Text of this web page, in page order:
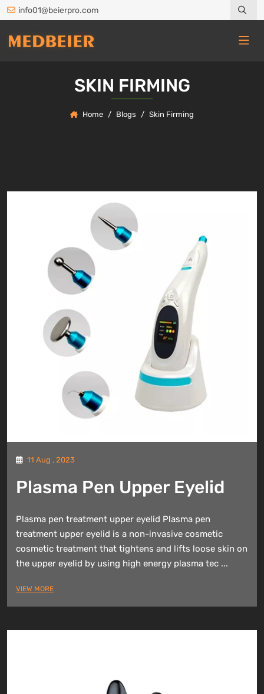
info01@beierpro.com
SKIN FIRMING
Home Blogs Skin Firming
11 Aug , 2023
Plasma Pen Upper Eyelid
Plasma pen treatment upper eyelid Plasma pen
treatment upper eyelid is a non-invasive cosmetic
cosmetic treatment that tightens and lifts loose skin on
the upper eyelid by using high energy plasma tec ...
VIEW MORE